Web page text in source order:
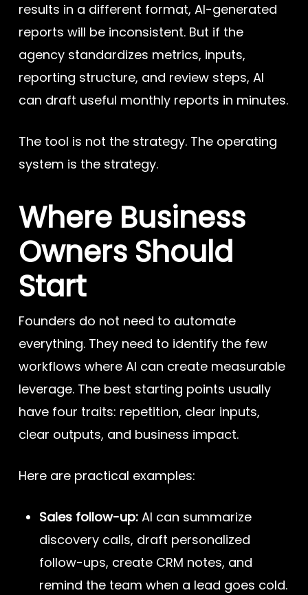
results in a different format, AI-generated
reports will be inconsistent. But if the
agency standardizes metrics, inputs,
reporting structure, and review steps, AI
can draft useful monthly reports in minutes.
The tool is not the strategy. The operating
system is the strategy.
Where Business
Owners Should
Start
Founders do not need to automate
everything. They need to identify the few
workflows where AI can create measurable
leverage. The best starting points usually
have four traits: repetition, clear inputs,
clear outputs, and business impact.
Here are practical examples:
Sales follow-up:AI can summarize
discovery calls, draft personalized
follow-ups, create CRM notes, and
remind the team when a lead goes cold.